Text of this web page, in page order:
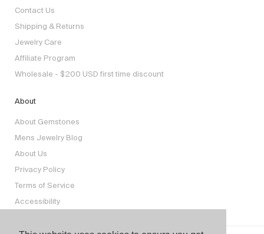
Contact Us
Shipping & Returns
Jewelry Care
Affiliate Program
Wholesale - $200 USD first time discount
About
About Gemstones
Mens Jewelry Blog
About Us
Privacy Policy
Terms of Service
Accessibility